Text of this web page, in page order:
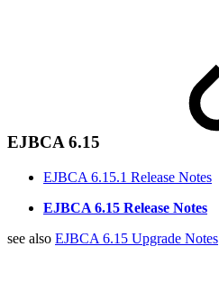
EJBCA 6.15
EJBCA 6.15.1 Release Notes
EJBCA 6.15 Release Notes
see also EJBCA 6.15 Upgrade Notes